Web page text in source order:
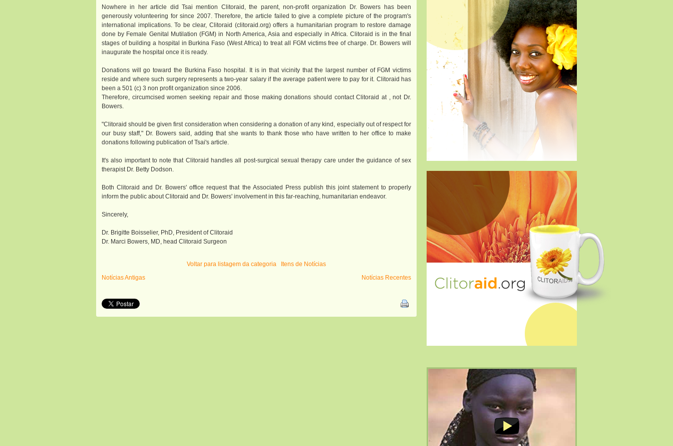
Nowhere in her article did Tsai mention Clitoraid, the parent, non-profit organization Dr. Bowers has been
generously volunteering for since 2007. Therefore, the article failed to give a complete picture of the program's
international implications. To be clear, Clitoraid (clitoraid.org) offers a humanitarian program to restore damage
done by Female Genital Mutilation (FGM) in North America, Asia and especially in Africa. Clitoraid is in the final
stages of building a hospital in Burkina Faso (West Africa) to treat all FGM victims free of charge. Dr. Bowers will
inaugurate the hospital once it is ready.
Donations will go toward the Burkina Faso hospital. It is in that vicinity that the largest number of FGM victims
reside and where such surgery represents a two-year salary if the average patient were to pay for it. Clitoraid has
been a 501 (c) 3 non profit organization since 2006.
Therefore, circumcised women seeking repair and those making donations should contact Clitoraid at , not Dr.
Bowers.
"Clitoraid should be given first consideration when considering a donation of any kind, especially out of respect for
our busy staff," Dr. Bowers said, adding that she wants to thank those who have written to her office to make
donations following publication of Tsai's article.
It's also important to note that Clitoraid handles all post-surgical sexual therapy care under the guidance of sex
therapist Dr. Betty Dodson.
Both Clitoraid and Dr. Bowers' office request that the Associated Press publish this joint statement to properly
inform the public about Clitoraid and Dr. Bowers' involvement in this far-reaching, humanitarian endeavor.
Sincerely,
Dr. Brigitte Boisselier, PhD, President of Clitoraid
Dr. Marci Bowers, MD, head Clitoraid Surgeon
Voltar para listagem da categoria
Itens de Notícias
Notícias Antigas
Notícias Recentes